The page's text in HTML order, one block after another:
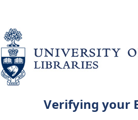
Verifying your